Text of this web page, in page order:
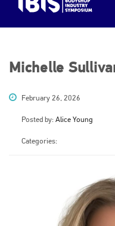
Michelle
February 26, 2026
Posted by: Alice Young
Categories: